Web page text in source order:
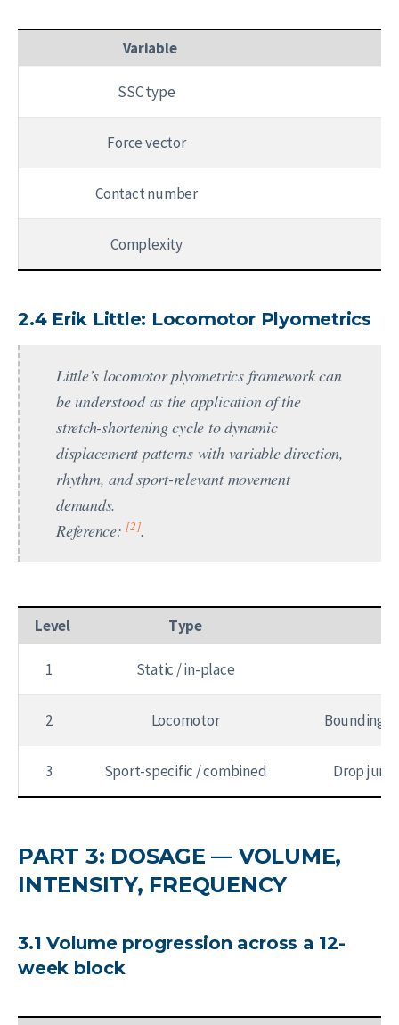
Variable
SSC type
Force vector
Contact number
Complexity
2.4 Erik Little: Locomotor Plyometrics
Little’s locomotor plyometrics framework can
be understood as the application of the
stretch-shortening cycle to dynamic
displacement patterns with variable direction,
rhythm, and sport-relevant movement
demands.
Reference:[2].
Level Type
1 Static / in-place
2 Locomotor Bounding,
3 Sport-specific / combined Drop
PART 3: DOSAGE — VOLUME,
INTENSITY, FREQUENCY
3.1 Volume progression across a 12-
week block